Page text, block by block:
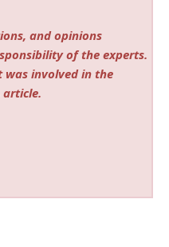
and opinions
of the experts.
was involved in the